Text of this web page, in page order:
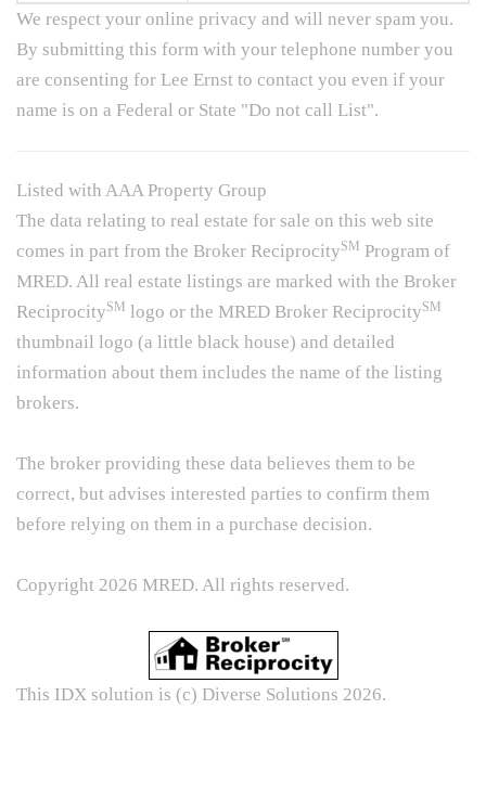
We respect your online privacy and will never spam you.
By submitting this form with your telephone number you
are consenting for Lee Ernst to contact you even if your
name is on a Federal or State "Do not call List".
Listed with AAA Property Group
The data relating to real estate for sale on this web site
comes in part from the Broker ReciprocitySM Program of
MRED. All real estate listings are marked with the Broker
ReciprocitySM logo or the MRED Broker ReciprocitySM
thumbnail logo (a little black house) and detailed
information about them includes the name of the listing
brokers.
The broker providing these data believes them to be
correct, but advises interested parties to confirm them
before relying on them in a purchase decision.
Copyright 2026 MRED. All rights reserved.
This IDX solution is (c) Diverse Solutions 2026.